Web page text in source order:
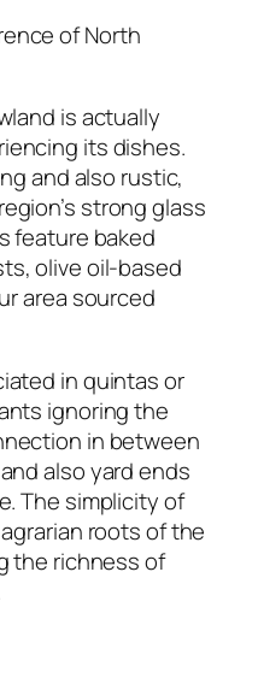
of North
is actually
its dishes.
and also rustic,
strong glass
feature baked
olive oil-based
area sourced
in quintas or
ignoring the
in between
also yard ends
The simplicity of
roots of the
the richness of